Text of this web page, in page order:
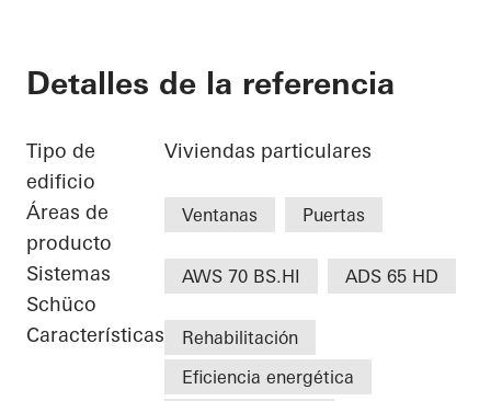
Detalles de la referencia
Tipo de
edificio
Viviendas particulares
Áreas de
producto
Ventanas Puertas
Sistemas
Schüco
AWS 70 BS.HI ADS 65 HD
Características
Rehabilitación
Eficiencia energética